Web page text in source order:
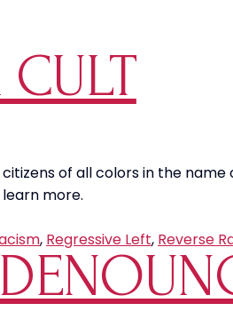
of all colors in the name
more.
, Regressive Left, Reverse